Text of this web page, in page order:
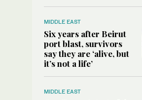
MIDDLE EAST
Six years after Beirut
port blast, survivors
say they are ‘alive, but
it’s not a life’
MIDDLE EAST